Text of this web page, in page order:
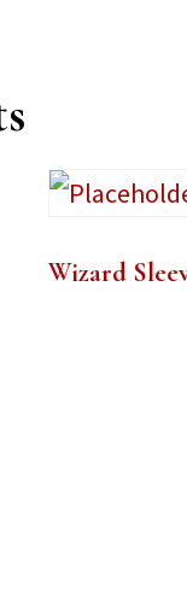
Wizard